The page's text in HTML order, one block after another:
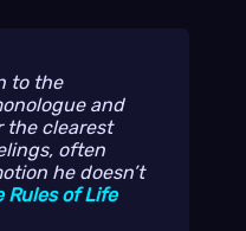
to the
and
the clearest
often
he doesn’t
Rules of Life